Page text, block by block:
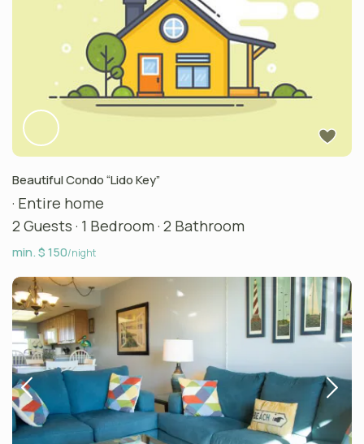
Beautiful Condo “Lido Key”
· Entire home
2 Guests· 1 Bedroom· 2 Bathroom
min. $ 150/night